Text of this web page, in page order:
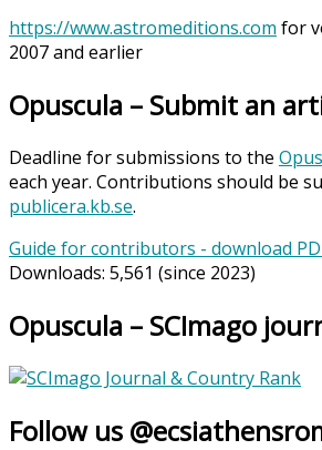
https://www.astromeditions.com for
2007 and earlier
Opuscula – Submit an
Deadline for submissions to the
each year. Contributions should be
publicera.kb.se.
Guide for contributors - download
Downloads: 5,561 (since 2023)
Opuscula – SCImago
Follow us